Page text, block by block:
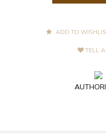
ADD TO
TELL A